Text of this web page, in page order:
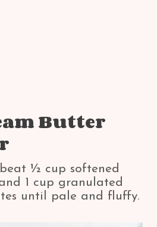
Butter
½ cup softened
1 cup granulated
until pale and fluffy.